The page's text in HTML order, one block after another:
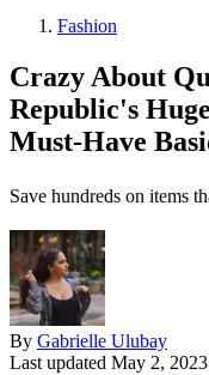
Fashion
Crazy About
Republic's
Must-Have
Save hundreds on items
By Gabrielle Ulubay
Last updated May 2, 2023